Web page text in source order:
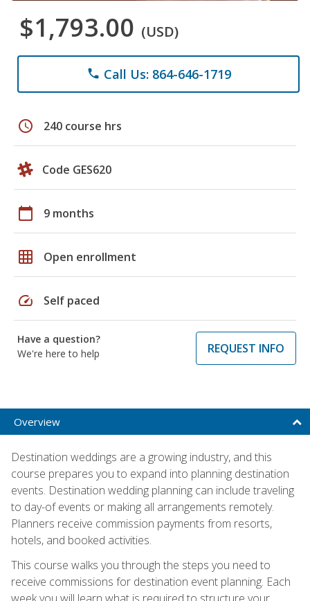
$1,793.00 (USD)
phone Call Us: 864-646-1719
schedule 240 course hrs
Code GES620
calendar_today 9 months
grid_on Open enrollment
speed Self paced
Have a question?
We're here to help
REQUEST INFO
Overview
Destination weddings are a growing industry, and this
course prepares you to expand into planning destination
events. Destination wedding planning can include traveling
to day-of events or making all arrangements remotely.
Planners receive commission payments from resorts,
hotels, and booked activities.
This course walks you through the steps you need to
receive commissions for destination event planning. Each